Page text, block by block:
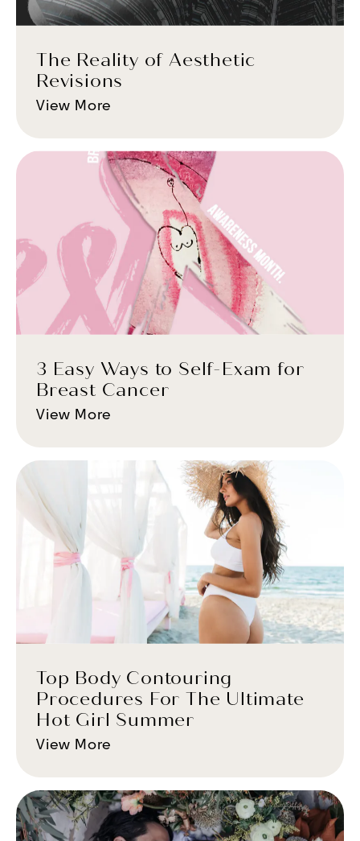
The Reality of Aesthetic
Revisions
View More
3 Easy Ways to Self-Exam for
Breast Cancer
View More
Top Body Contouring
Procedures For The Ultimate
Hot Girl Summer
View More